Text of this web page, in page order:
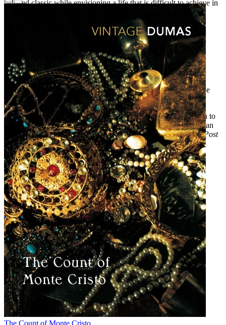
beloved classic while envisioning a life that is difficult to achieve in
“Charming and smart . . . a heedless downhill pleasure—plush,
ironic and illuminating.”—Newsday
“Watching [Mary] come into her own is a delight.”—People
“A new, wholly original perspective on the classic . . . This is the
ultimate Austen adaptation for our time.”—Real Simple
“The best part about Mary’s star turn is that it bears little relation to
the fates of her sisters. She’s a simmering, churning, smart woman
determined to concoct an independent life.”—
The Washington Post
The Count of Monte Cristo